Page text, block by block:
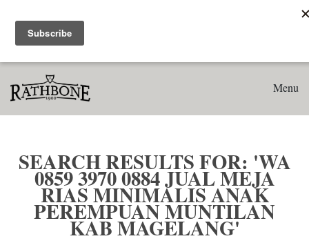
Search results for: 'WA 0859 3970 0884 Jual Meja Rias
Minimalis Anak Perempuan Muntilan Kab Magelang'
Menu
SEARCH RESULTS FOR: 'WA
0859 3970 0884 JUAL MEJA
RIAS MINIMALIS ANAK
PEREMPUAN MUNTILAN
KAB MAGELANG'